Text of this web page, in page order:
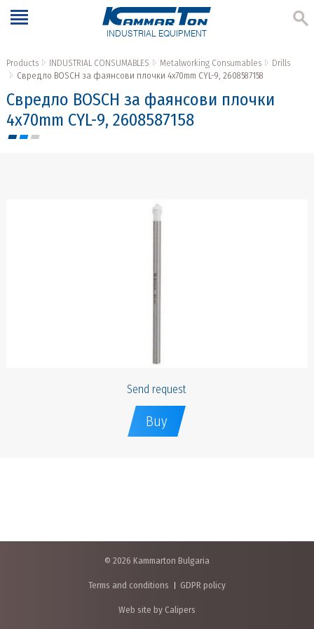
INDUSTRIAL EQUIPMENT
Products INDUSTRIAL CONSUMABLES Metalworking Consumables
Drills
Свредло BOSCH за фаянсови плочки 4x70mm CYL-9, 2608587158
Свредло BOSCH за фаянсови плочки
4x70mm CYL-9, 2608587158
Send request
Buy
© 2026 Kammarton Bulgaria
Terms and conditions GDPR policy
Web site by Calipers